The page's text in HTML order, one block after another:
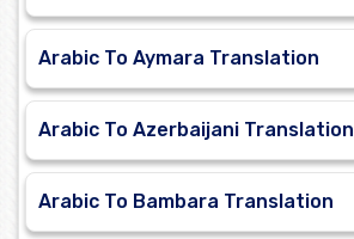
Arabic To Aymara Translation
Arabic To Azerbaijani Translation
Arabic To Bambara Translation